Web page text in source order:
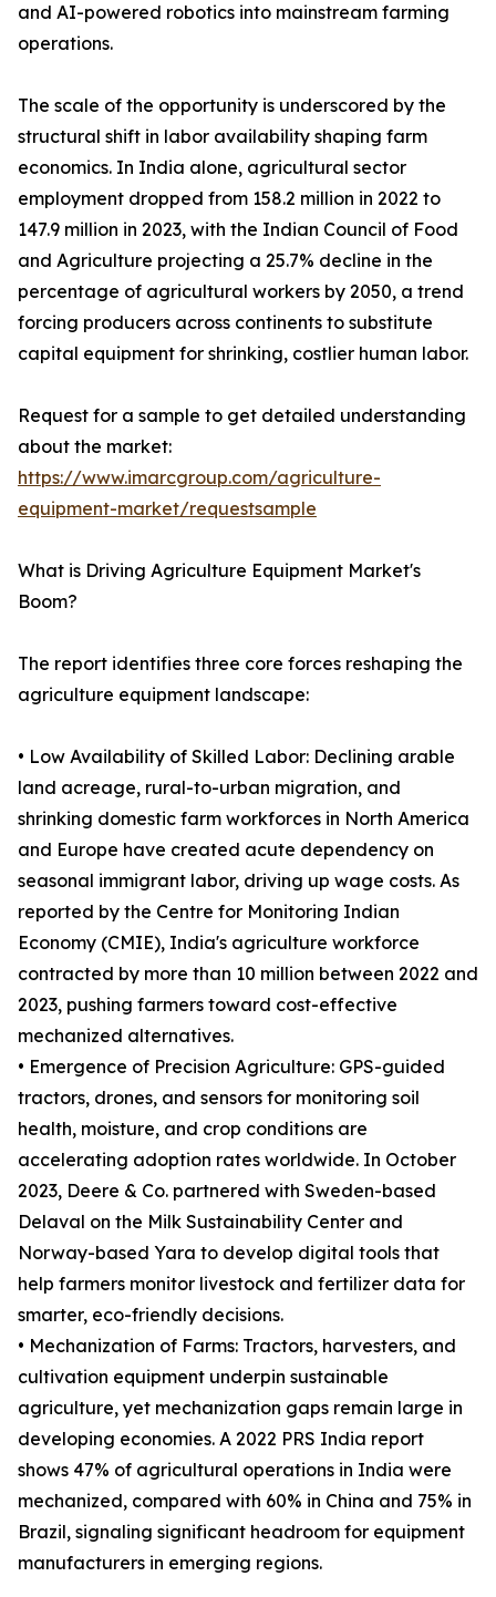
and AI-powered robotics into mainstream farming
operations.
The scale of the opportunity is underscored by the
structural shift in labor availability shaping farm
economics. In India alone, agricultural sector
employment dropped from 158.2 million in 2022 to
147.9 million in 2023, with the Indian Council of Food
and Agriculture projecting a 25.7% decline in the
percentage of agricultural workers by 2050, a trend
forcing producers across continents to substitute
capital equipment for shrinking, costlier human labor.
Request for a sample to get detailed understanding
about the market:
https://www.imarcgroup.com/agriculture-
equipment-market/requestsample
What is Driving Agriculture Equipment Market's
Boom?
The report identifies three core forces reshaping the
agriculture equipment landscape:
• Low Availability of Skilled Labor: Declining arable
land acreage, rural-to-urban migration, and
shrinking domestic farm workforces in North America
and Europe have created acute dependency on
seasonal immigrant labor, driving up wage costs. As
reported by the Centre for Monitoring Indian
Economy (CMIE), India's agriculture workforce
contracted by more than 10 million between 2022 and
2023, pushing farmers toward cost-effective
mechanized alternatives.
• Emergence of Precision Agriculture: GPS-guided
tractors, drones, and sensors for monitoring soil
health, moisture, and crop conditions are
accelerating adoption rates worldwide. In October
2023, Deere & Co. partnered with Sweden-based
Delaval on the Milk Sustainability Center and
Norway-based Yara to develop digital tools that
help farmers monitor livestock and fertilizer data for
smarter, eco-friendly decisions.
• Mechanization of Farms: Tractors, harvesters, and
cultivation equipment underpin sustainable
agriculture, yet mechanization gaps remain large in
developing economies. A 2022 PRS India report
shows 47% of agricultural operations in India were
mechanized, compared with 60% in China and 75% in
Brazil, signaling significant headroom for equipment
manufacturers in emerging regions.